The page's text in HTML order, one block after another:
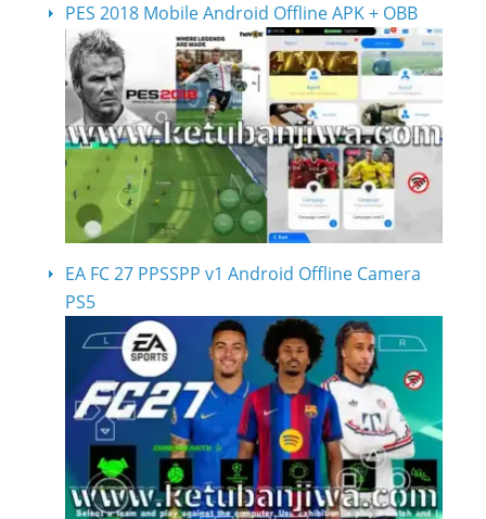
PES 2018 Mobile Android Offline APK + OBB
EA FC 27 PPSSPP v1 Android Offline Camera
PS5